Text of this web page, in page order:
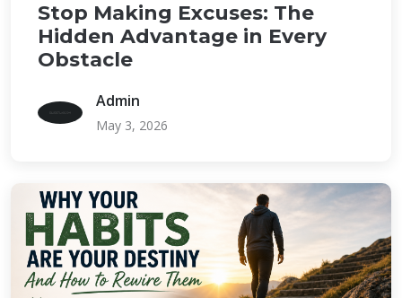
Stop Making Excuses: The
Hidden Advantage in Every
Obstacle
Admin
May 3, 2026